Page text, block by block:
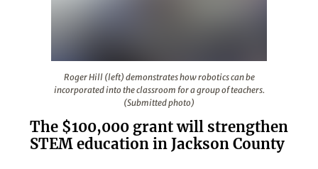
Roger Hill (left) demonstrates how robotics can be
incorporated into the classroom for a group of teachers.
(Submitted photo)
The $100,000 grant will strengthen
STEM education in Jackson County